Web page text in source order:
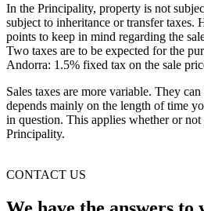
In the Principality, property is not
subject to inheritance or transfer taxes.
points to keep in mind regarding the
Two taxes are to be expected for the
Andorra: 1.5% fixed tax on the sale
Sales taxes are more variable. They
depends mainly on the length of time
in question. This applies whether or
Principality.
CONTACT US